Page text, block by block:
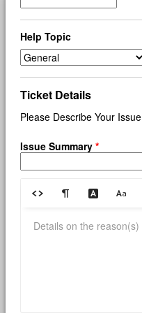
Help Topic
Ticket Details
Please Describe Your Issue
Issue Summary *